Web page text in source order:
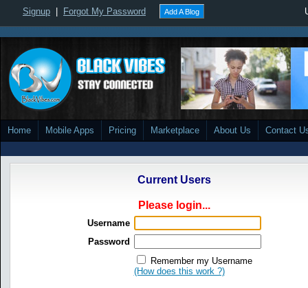
Signup Forgot My Password Add A Blog
Home Mobile Apps Pricing Marketplace About Us Contact
Current Users
Please login...
Username
Password
Remember my Username
(How does this work ?)